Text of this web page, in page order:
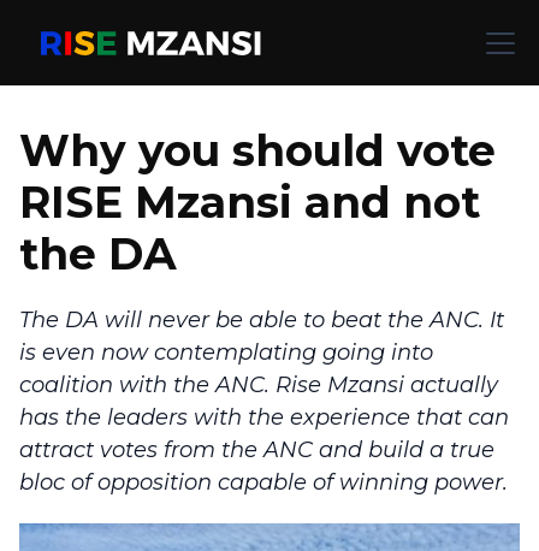
Why you should vote
RISE Mzansi and not
the DA
The DA will never be able to beat the ANC. It
is even now contemplating going into
coalition with the ANC. Rise Mzansi actually
has the leaders with the experience that can
attract votes from the ANC and build a true
bloc of opposition capable of winning power.